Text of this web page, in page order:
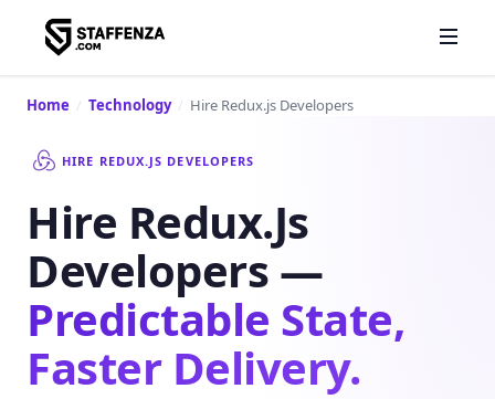
Home / Technology / Hire Redux.js Developers
HIRE REDUX.JS DEVELOPERS
Hire Redux.js
Developers —
Predictable State,
Faster Delivery.